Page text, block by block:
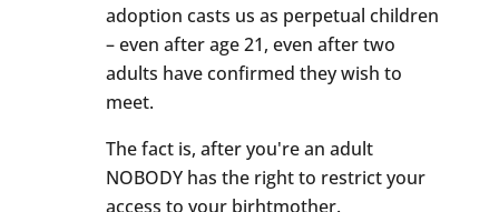
adoption casts us as perpetual children
– even after age 21, even after two
adults have confirmed they wish to
meet.
The fact is, after you're an adult
NOBODY has the right to restrict your
access to your birhtmother.